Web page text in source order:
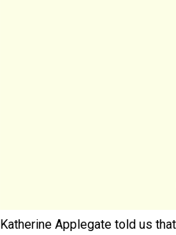
Katherine Applegate told us